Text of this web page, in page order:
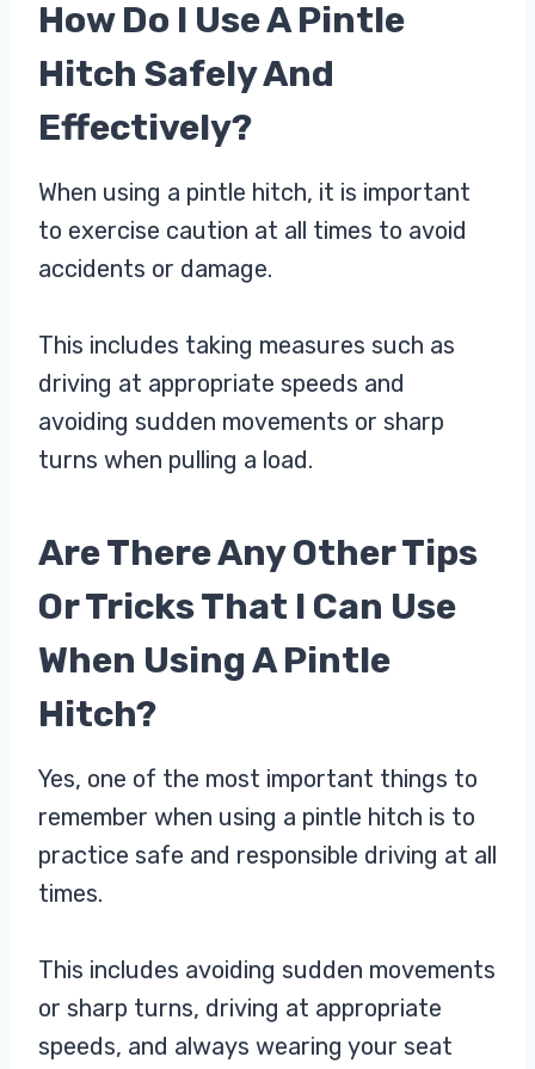
How Do I Use A Pintle
Hitch Safely And
Effectively?
When using a pintle hitch, it is important
to exercise caution at all times to avoid
accidents or damage.
This includes taking measures such as
driving at appropriate speeds and
avoiding sudden movements or sharp
turns when pulling a load.
Are There Any Other Tips
Or Tricks That I Can Use
When Using A Pintle
Hitch?
Yes, one of the most important things to
remember when using a pintle hitch is to
practice safe and responsible driving at all
times.
This includes avoiding sudden movements
or sharp turns, driving at appropriate
speeds, and always wearing your seat